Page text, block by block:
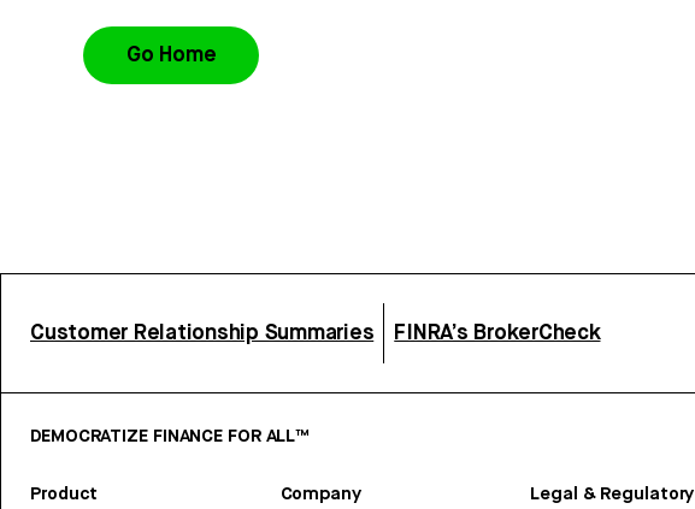
Go Home
Customer Relationship Summaries FINRA’s BrokerCheck
DEMOCRATIZE FINANCE FOR ALL™
Product Company Legal & Regulatory